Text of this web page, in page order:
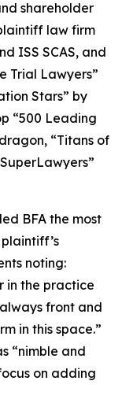
shareholder
law firm
ISS SCAS, and
Trial Lawyers”
Stars” by
“500 Leading
, “Titans of
BFA the most
noting:
in the practice
front and
in this space.”
“nimble and
on adding